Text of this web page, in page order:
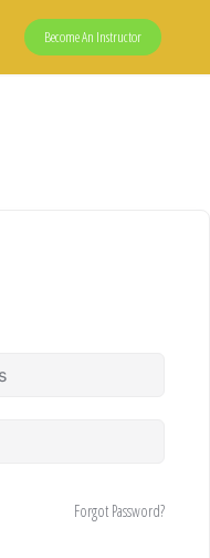
Become An Instructor
Forgot Password?